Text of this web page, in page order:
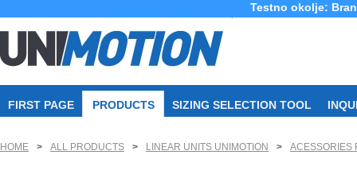
Testno okolje:
FIRST PAGE PRODUCTS SIZING SELECTION TOOL
HOME > ALL PRODUCTS > LINEAR UNITS UNIMOTION > ACESSORIES